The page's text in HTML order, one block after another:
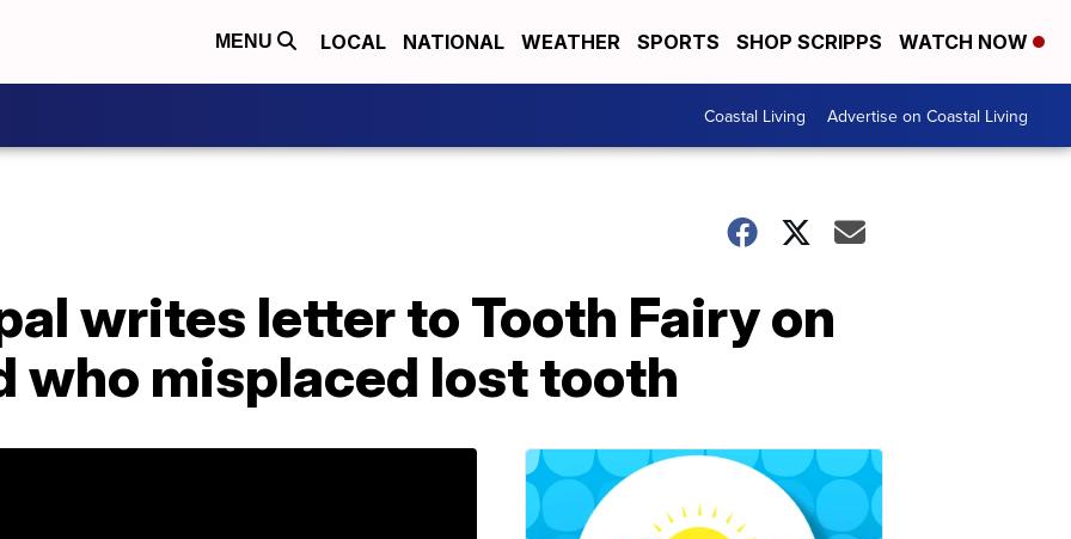
MENU LOCAL NATIONAL WEATHER SPORTS SHOP SCRIPPS WATCH NOW
Coastal Living Advertise on Coastal Living
writes letter to Tooth Fairy on
who misplaced lost tooth